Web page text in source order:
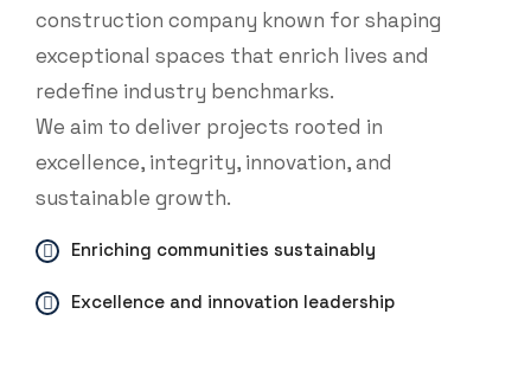
construction company known for shaping
exceptional spaces that enrich lives and
redefine industry benchmarks.
We aim to deliver projects rooted in
excellence, integrity, innovation, and
sustainable growth.
Enriching communities sustainably
Excellence and innovation leadership